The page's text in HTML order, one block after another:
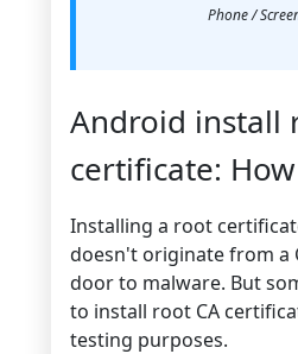
Phone /
Android install
certificate:
Installing a root
doesn't originate from a
door to malware. But
to install root CA
testing purposes.